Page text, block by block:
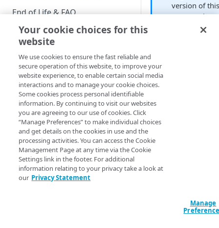
End of Life & FAQ
Migration Guide
Verify Identity Cloud operational
status
GET STARTED
Before you begin
Get Started guides
Supported web browsers
Set up Hosted Login
Verify components
Upgrade to Hosted Login v2
version of
screen? Then
Reset
The
user clicks a link in a
reset password
the user must enter
new password in
Confirm Password
must match exactly:
Your cookie choices for this
website
We use cookies to ensure the fast reliable and
secure operation of this website, to improve your
website experience, to enable certain social media
interactions and to manage your cookie choices.
Some cookies process personal identifiable
information. By continuing to visit our websites
you are agreeing to our use of cookies. Click
“Manage Preferences” to make individual choices
and get details on the cookies in use and the
processing activities. You can access the Cookie
Management Page at any time via the Cookie
Settings link in the footer. For additional
information relating to your privacy take a look at
our Privacy Statement
Manage